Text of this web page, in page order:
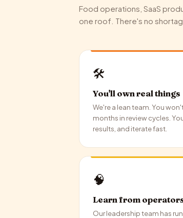
Food operations, SaaS
one roof. There's no
🛠️
You'll own real things
We're a lean team. You
months in review cycles.
results, and iterate fast.
🧠
Learn from
Our leadership team has